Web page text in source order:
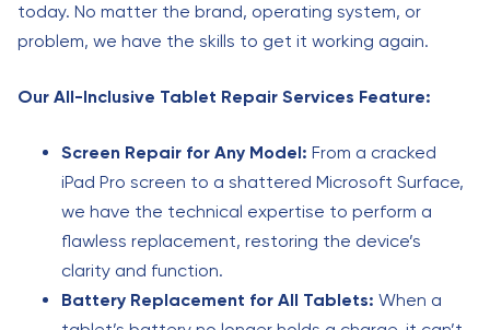
today. No matter the brand, operating system, or
problem, we have the skills to get it working again.
Our All-Inclusive Tablet Repair Services Feature:
Screen Repair for Any Model: From a cracked
iPad Pro screen to a shattered Microsoft Surface,
we have the technical expertise to perform a
flawless replacement, restoring the device’s
clarity and function.
Battery Replacement for All Tablets: When a